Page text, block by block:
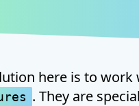
here is to work
. They are